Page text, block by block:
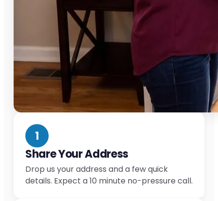
1
Share Your Address
Drop us your address and a few quick
details. Expect a 10 minute no-pressure call.